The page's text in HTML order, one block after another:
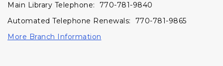
Main Library Telephone: 770-781-9840
Automated Telephone Renewals: 770-781-9865
More Branch Information